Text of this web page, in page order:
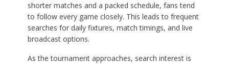
shorter matches and a packed schedule, fans tend
to follow every game closely. This leads to frequent
searches for daily fixtures, match timings, and live
broadcast options.
As the tournament approaches, search interest is